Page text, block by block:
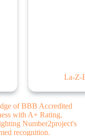
La-Z-